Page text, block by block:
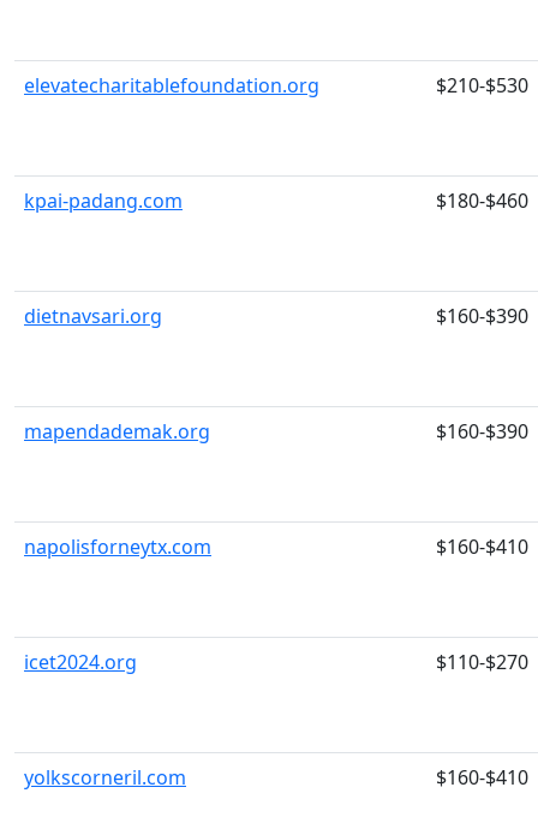
elevatecharitablefoundation.org $210-$530
kpai-padang.com $180-$460
dietnavsari.org $160-$390
mapendademak.org $160-$390
napolisforneytx.com $160-$410
icet2024.org $110-$270
yolkscorneril.com $160-$410